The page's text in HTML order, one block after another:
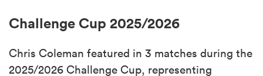
Challenge Cup 2025/2026
Chris Coleman featured in 3 matches during the
2025/2026 Challenge Cup, representing